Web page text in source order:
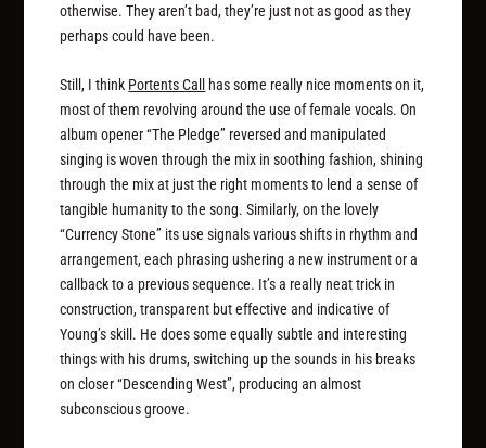
otherwise. They aren’t bad, they’re just not as good as they
perhaps could have been.
Still, I think Portents Call
has some really nice moments on it,
most of them revolving around the use of female vocals. On
album opener “The Pledge” reversed and manipulated
singing is woven through the mix in soothing fashion, shining
through the mix at just the right moments to lend a sense of
tangible humanity to the song. Similarly, on the lovely
“Currency Stone” its use signals various shifts in rhythm and
arrangement, each phrasing ushering a new instrument or a
callback to a previous sequence. It’s a really neat trick in
construction, transparent but effective and indicative of
Young’s skill. He does some equally subtle and interesting
things with his drums, switching up the sounds in his breaks
on closer “Descending West”, producing an almost
subconscious groove.